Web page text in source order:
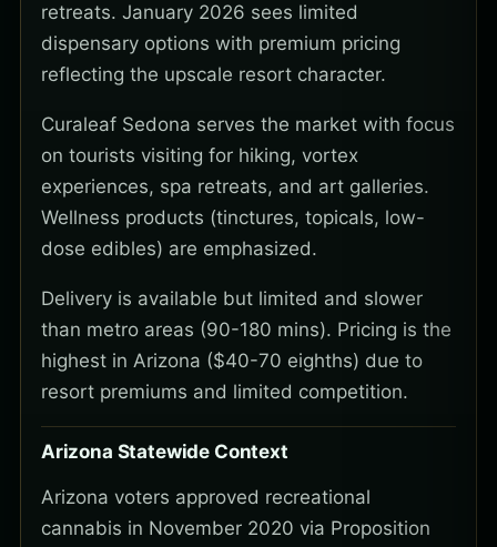
retreats. January 2026 sees limited
dispensary options with premium pricing
reflecting the upscale resort character.
Curaleaf Sedona serves the market with focus
on tourists visiting for hiking, vortex
experiences, spa retreats, and art galleries.
Wellness products (tinctures, topicals, low-
dose edibles) are emphasized.
Delivery is available but limited and slower
than metro areas (90-180 mins). Pricing is the
highest in Arizona ($40-70 eighths) due to
resort premiums and limited competition.
Arizona Statewide Context
Arizona voters approved recreational
cannabis in November 2020 via Proposition